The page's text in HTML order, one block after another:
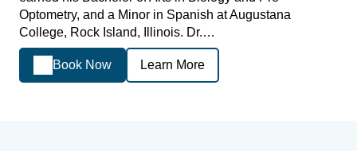
Optometry, and a Minor in Spanish at Augustana
College, Rock Island, Illinois. Dr.…
Book Now Learn More